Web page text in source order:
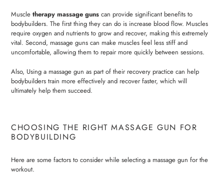
Muscle therapy massage guns can provide significant benefits to
bodybuilders. The first thing they can do is increase blood flow. Muscles
require oxygen and nutrients to grow and recover, making this extremely
vital. Second, massage guns can make muscles feel less stiff and
uncomfortable, allowing them to repair more quickly between sessions.
Also, Using a massage gun as part of their recovery practice can help
bodybuilders train more effectively and recover faster, which will
ultimately help them succeed.
CHOOSING THE RIGHT MASSAGE GUN FOR
BODYBUILDING
Here are some factors to consider while selecting a massage gun for the
workout.